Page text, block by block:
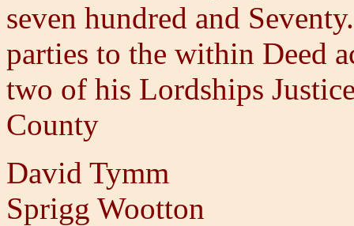
seven hundred and
parties to the within Deed
two of his Lordships
County
David Tymm
Sprigg Wootton